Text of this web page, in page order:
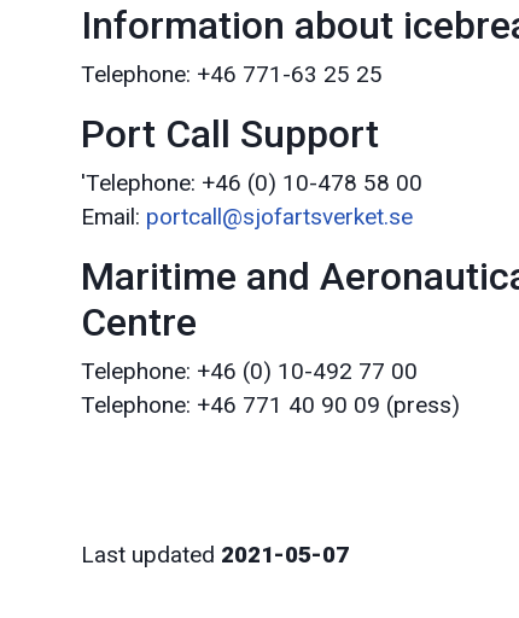
Information about
Telephone: +46 771-63 25 25
Port Call Support
'Telephone: +46 (0) 10-478 58 00
Email: portcall@sjofartsverket.se
Maritime and
Centre
Telephone: +46 (0) 10-492 77 00
Telephone: +46 771 40 90 09 (press)
Last updated 2021-05-07